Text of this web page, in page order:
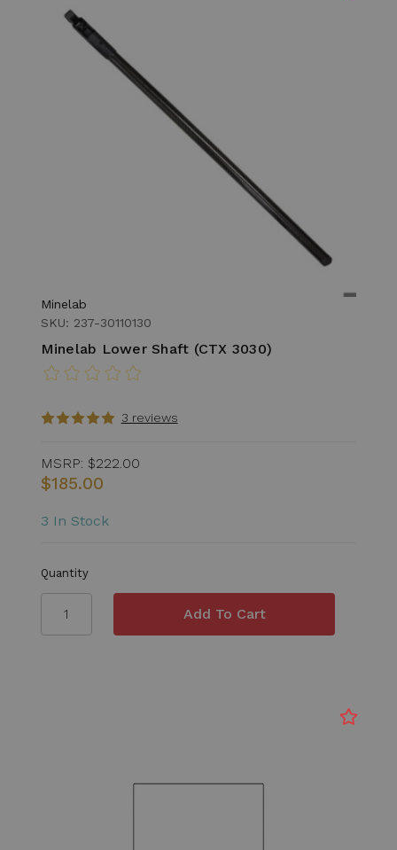
Minelab
SKU: 237-30110130
Minelab Lower Shaft (CTX 3030)
3 reviews
MSRP: $222.00
$185.00
3 In Stock
Quantity